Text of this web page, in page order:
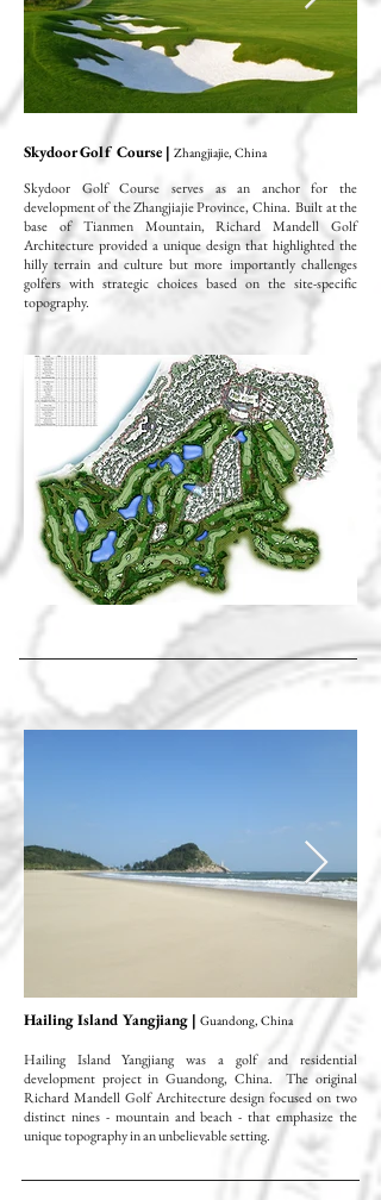
Skydoor Golf Course | Zhangjiajie, China
Skydoor Golf Course serves as an anchor for the
development of the Zhangjiajie Province, China. Built at the
base of Tianmen Mountain, Richard Mandell Golf
Architecture provided a unique design that highlighted the
hilly terrain and culture but more importantly challenges
golfers with strategic choices based on the site-specific
topography.
Hailing Island Yangjiang | Guandong, China
Hailing Island Yangjiang was a golf and residential
development project in Guandong, China. The original
Richard Mandell Golf Architecture design focused on two
distinct nines - mountain and beach - that emphasize the
unique topography in an unbelievable setting.